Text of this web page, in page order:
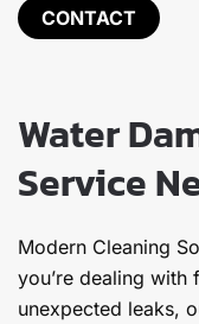
CONTACT
Water
Service
Modern Cleaning
you’re dealing
unexpected leaks,